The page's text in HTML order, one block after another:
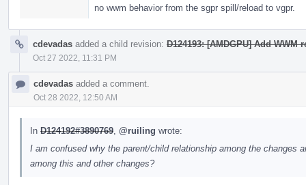
no wwm behavior from the sgpr spill/reload to vgpr.
cdevadas added a child revision: D124193: [AMDGPU] Add WWM
Oct 27 2022, 11:31 PM
cdevadas added a comment.
Oct 28 2022, 12:50 AM
In D124192#3890769 @ruiling wrote:
I am confused why the parent/child relationship among the changes
among this and other changes?